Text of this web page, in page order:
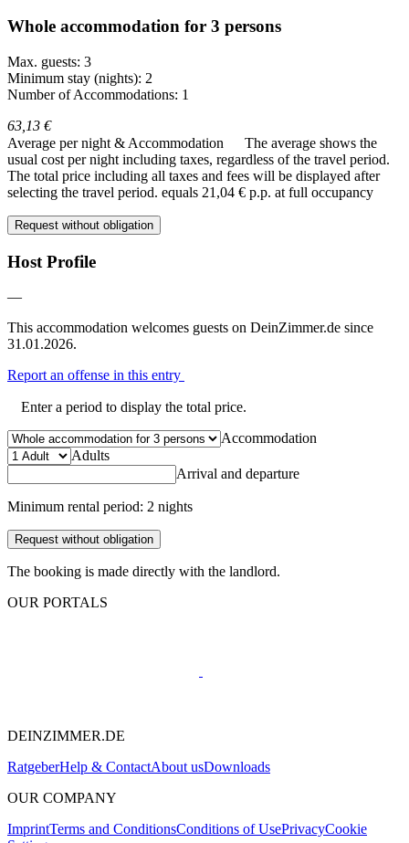
Whole accommodation for 3 persons
Max. guests: 3
Minimum stay (nights): 2
Number of Accommodations: 1
63,13 €
Average per night & Accommodation
The average shows the
usual cost per night including taxes, regardless of the travel period.
The total price including all taxes and fees will be displayed after
selecting the travel period. equals 21,04 € p.p. at full occupancy
Request without obligation
Host Profile
—
This accommodation welcomes guests on DeinZimmer.de since
31.01.2026.
Report an offense in this entry
Enter a period to display the total price.
Accommodation
Adults
Arrival and departure
Minimum rental period: 2 nights
Request without obligation
The booking is made directly with the landlord.
OUR PORTALS
DEINZIMMER.DE
RatgeberHelp & ContactAbout usDownloads
OUR COMPANY
ImprintTerms and ConditionsConditions of UsePrivacyCookie